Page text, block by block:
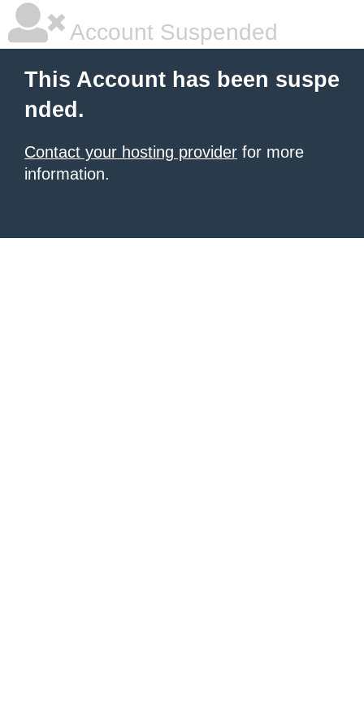
Account Suspended
This Account has been suspe
nded.
Contact your hosting provider for more
information.